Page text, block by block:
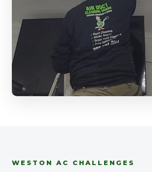
WESTON AC CHALLENGES